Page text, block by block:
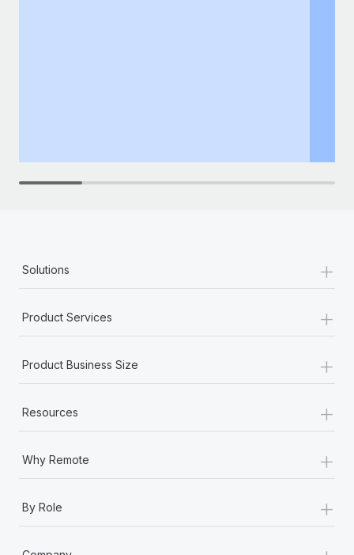
Solutions +
Product Services +
Product Business Size +
Resources +
Why Remote +
By Role +